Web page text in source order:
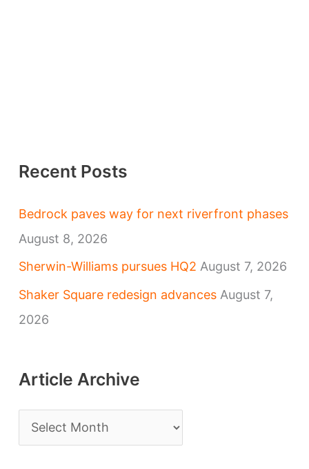
Recent Posts
Bedrock paves way for next riverfront phases
August 8, 2026
Sherwin-Williams pursues HQ2 August 7, 2026
Shaker Square redesign advances August 7,
2026
Article Archive
r